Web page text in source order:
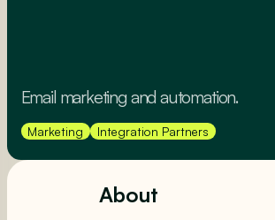
Email marketing and automation.
Marketing Integration Partners
About